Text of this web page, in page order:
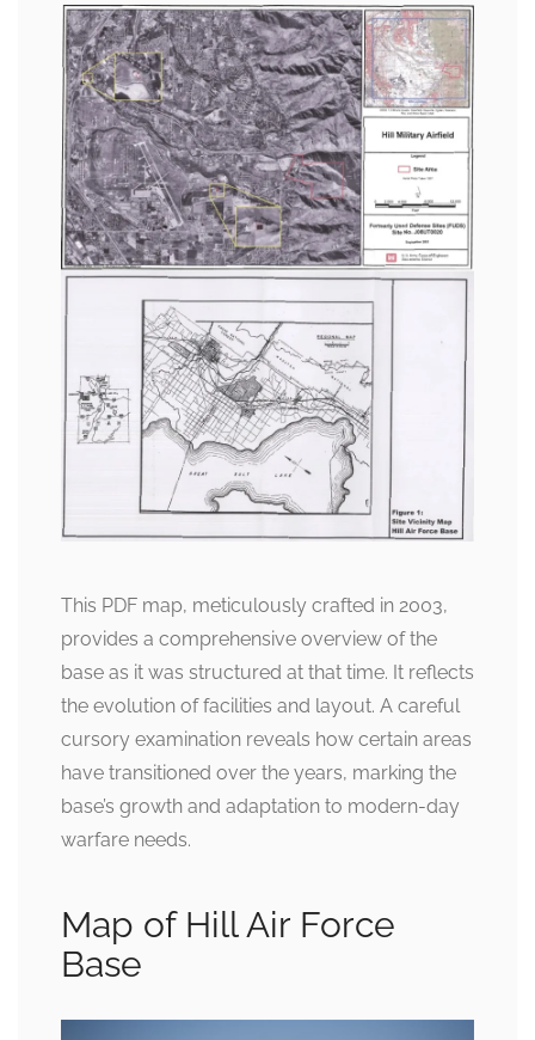
This PDF map, meticulously crafted in 2003,
provides a comprehensive overview of the
base as it was structured at that time. It reflects
the evolution of facilities and layout. A careful
cursory examination reveals how certain areas
have transitioned over the years, marking the
base’s growth and adaptation to modern-day
warfare needs.
Map of Hill Air Force
Base